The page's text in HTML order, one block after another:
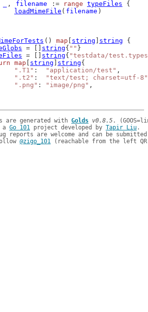
, filename := range typeFiles {
loadMimeFile ( filename )
() map string string {
= [] string{ "" }
= [] string{ "testdata/
map string string{
".T1" : "application/test" ,
".t2" :
"text/test; charset=utf-8"
".png" : "image/png" ,
are generated with Golds v0.8.5
Go 101 project developed by Tapir Liu.
reports are welcome and can be
@zigo_101 (reachable from the left